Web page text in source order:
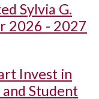
Sylvia G.
2026 - 2027
Invest in
Student